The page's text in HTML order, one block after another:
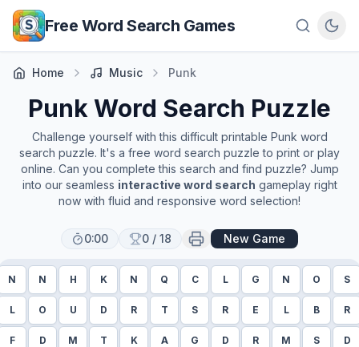
Skip to main content
Free Word Search Games
Home Music Punk
Punk Word Search Puzzle
Challenge yourself with this difficult printable Punk word
search puzzle. It's a free word search puzzle to print or play
online. Can you complete this search and find puzzle? Jump
into our seamless interactive word search gameplay right
now with fluid and responsive word selection!
0:00 0 / 18 New Game
N N H K N Q C L G N O S
L O U D R T S R E L B R
F D M T K A G D R M S D